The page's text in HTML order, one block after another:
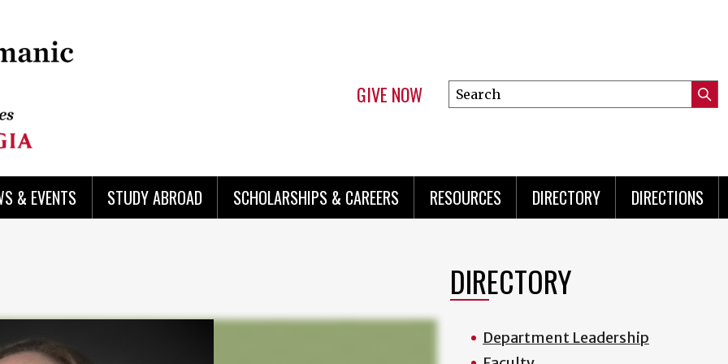
GIVE NOW
Search
this
& EVENTS STUDY ABROAD SCHOLARSHIPS & CAREERS RESOURCES DIRECTORY DIRECTIONS
DIRECTORY
Department Leadership